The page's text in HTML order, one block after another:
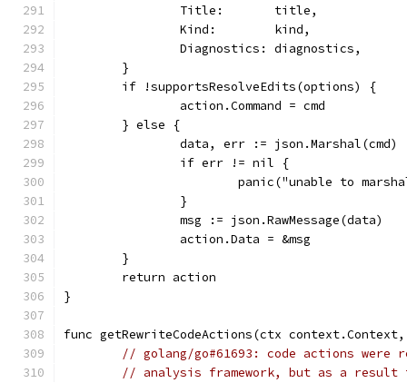
		Title:       title,
		Kind:        kind,
		Diagnostics: diagnostics,
	}
	if !supportsResolveEdits(options) {
		action.Command = cmd
	} else {
		data, err := json.Marshal(cmd)
		if err != nil {
panic("unable to
		}
		msg := json.RawMessage(data)
		action.Data = &msg
	}
	return action
}
func getRewriteCodeActions(ctx
// golang/go#61693: code actions
// analysis framework, but as a